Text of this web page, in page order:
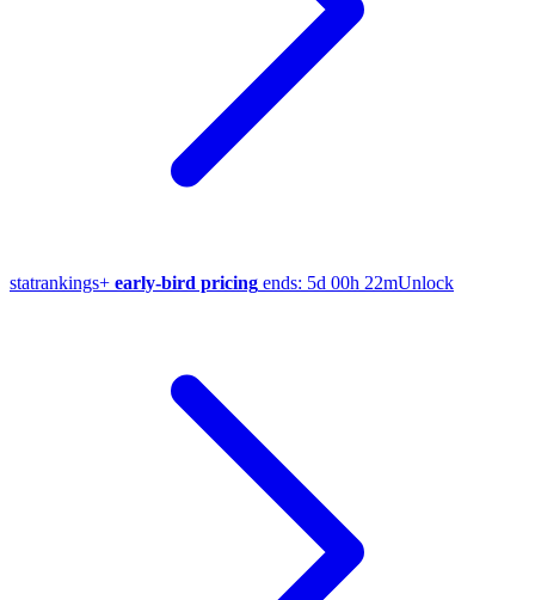
statrankings+ early-bird pricing ends: 5d 00h 22mUnlock